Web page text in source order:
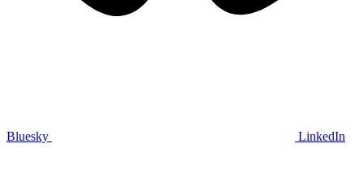
Bluesky LinkedIn